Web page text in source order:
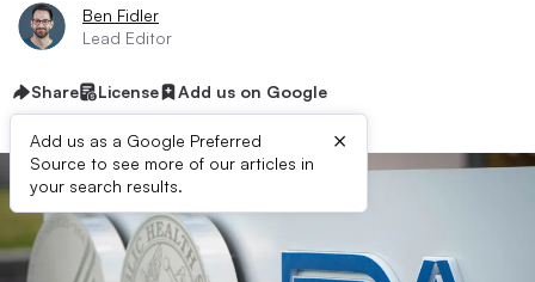
Ben Fidler
Lead Editor
Share License Add us on Google
Add us as a Google Preferred
Source to see more of our articles in
your search results.
×